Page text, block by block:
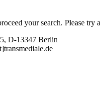
your search. Please try
D-13347 Berlin